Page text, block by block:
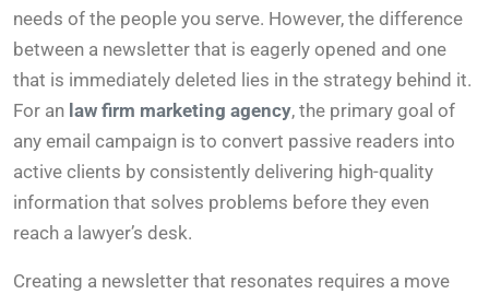
needs of the people you serve. However, the difference
between a newsletter that is eagerly opened and one
that is immediately deleted lies in the strategy behind it.
For an law firm marketing agency, the primary goal of
any email campaign is to convert passive readers into
active clients by consistently delivering high-quality
information that solves problems before they even
reach a lawyer’s desk.
Creating a newsletter that resonates requires a move